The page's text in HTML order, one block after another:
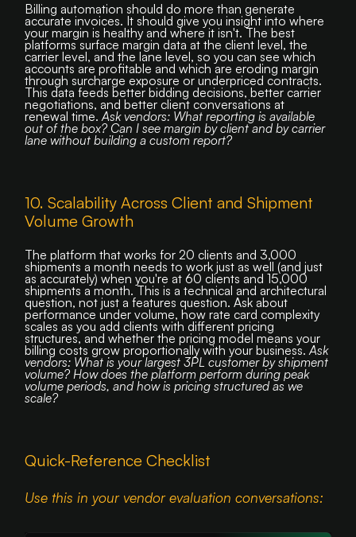
Billing automation should do more than generate
accurate invoices. It should give you insight into where
your margin is healthy and where it isn't. The best
platforms surface margin data at the client level, the
carrier level, and the lane level, so you can see which
accounts are profitable and which are eroding margin
through surcharge exposure or underpriced contracts.
This data feeds better bidding decisions, better carrier
negotiations, and better client conversations at
renewal time.Ask vendors: What reporting is available
out of the box? Can I see margin by client and by carrier
lane without building a custom report?
10. Scalability Across Client and Shipment
Volume Growth
The platform that works for 20 clients and 3,000
shipments a month needs to work just as well (and just
as accurately) when you're at 60 clients and 15,000
shipments a month. This is a technical and architectural
question, not just a features question. Ask about
performance under volume, how rate card complexity
scales as you add clients with different pricing
structures, and whether the pricing model means your
billing costs grow proportionally with your business.Ask
vendors: What is your largest 3PL customer by shipment
volume? How does the platform perform during peak
volume periods, and how is pricing structured as we
scale?
Quick-Reference Checklist
Use this in your vendor evaluation conversations: